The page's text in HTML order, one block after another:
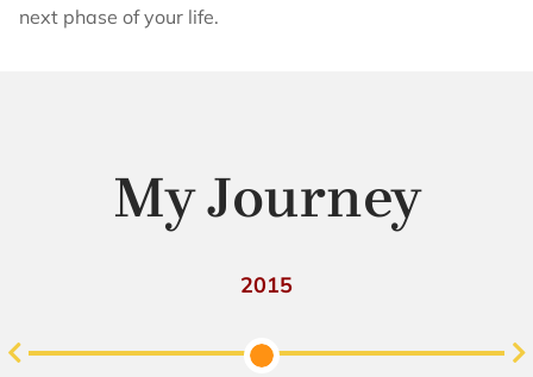
next phase of your life.
My Journey
2016